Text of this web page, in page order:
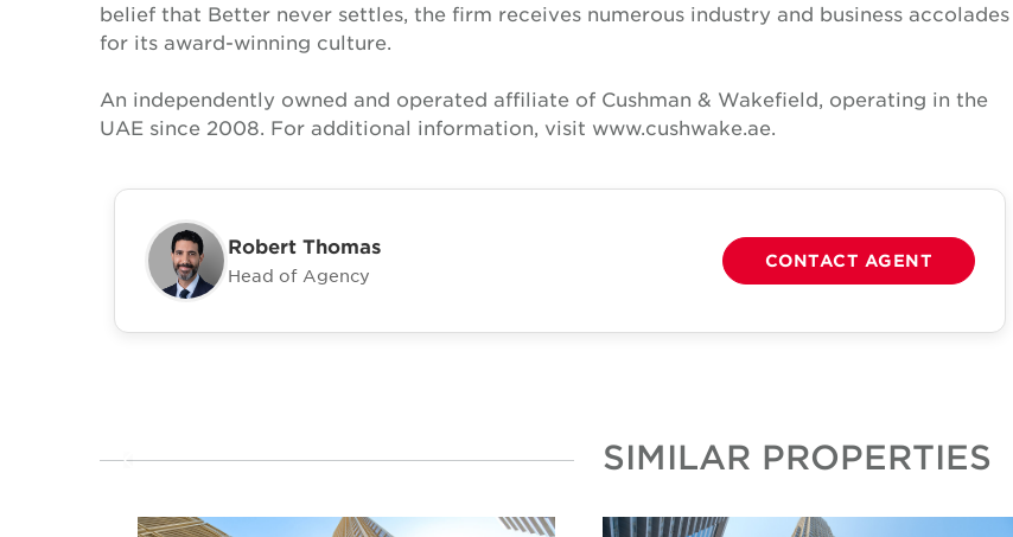
belief that Better never settles, the firm receives numerous industry and business accolades
for its award-winning culture.
An independently owned and operated affiliate of Cushman & Wakefield, operating in the
UAE since 2008. For additional information, visit www.cushwake.ae.
Robert Thomas
Head of Agency
CONTACT AGENT
SIMILAR PROPERTIES